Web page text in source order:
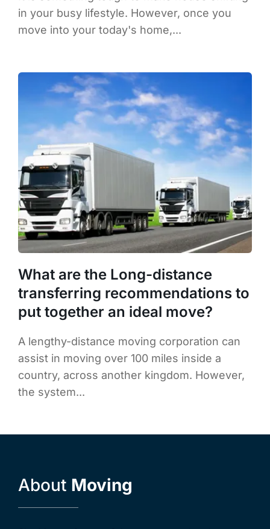
in your busy lifestyle. However, once you
move into your today's home,...
What are the Long-distance
transferring recommendations to
put together an ideal move?
A lengthy-distance moving corporation can
assist in moving over 100 miles inside a
country, across another kingdom. However,
the system...
About Moving